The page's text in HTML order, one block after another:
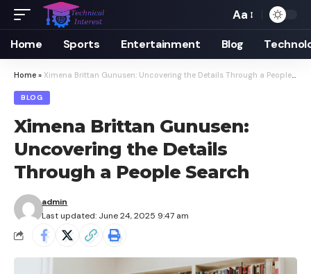
Font
Resizer
Aa
Home Sports Entertainment Blog
Home » Ximena Brittan Gunusen: Uncovering the Details Through a People Search
BLOG
Ximena Brittan Gunusen:
Uncovering the Details
Through a People Search
Last updated: June 24, 2025 9:47 am
admin